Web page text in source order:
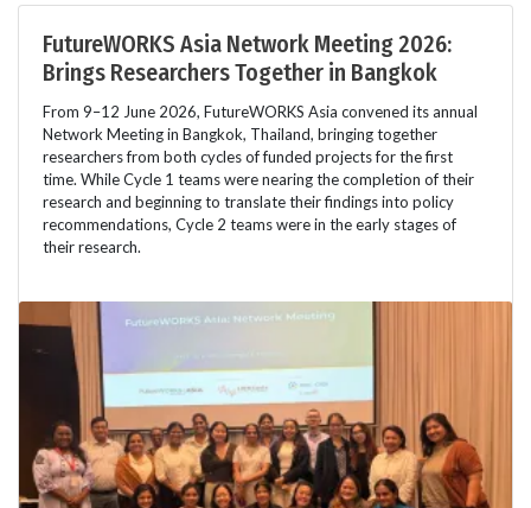
FutureWORKS Asia Network Meeting 2026:
Brings Researchers Together in Bangkok
From 9–12 June 2026, FutureWORKS Asia convened its annual
Network Meeting in Bangkok, Thailand, bringing together
researchers from both cycles of funded projects for the first
time. While Cycle 1 teams were nearing the completion of their
research and beginning to translate their findings into policy
recommendations, Cycle 2 teams were in the early stages of
their research.